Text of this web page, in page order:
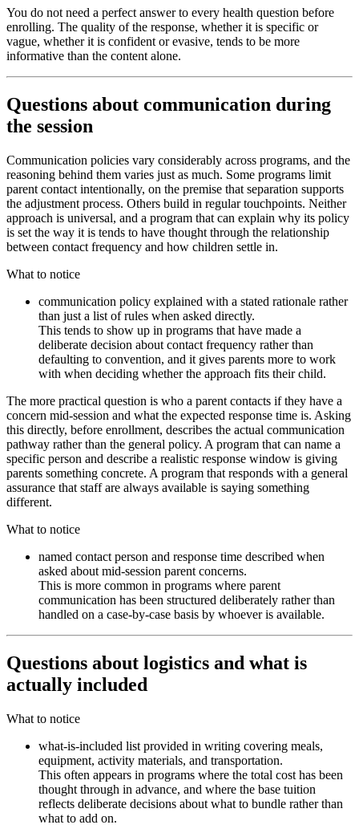
You do not need a perfect answer to every health question before
enrolling. The quality of the response, whether it is specific or
vague, whether it is confident or evasive, tends to be more
informative than the content alone.
Questions about communication during
the session
Communication policies vary considerably across programs, and the
reasoning behind them varies just as much. Some programs limit
parent contact intentionally, on the premise that separation supports
the adjustment process. Others build in regular touchpoints. Neither
approach is universal, and a program that can explain why its policy
is set the way it is tends to have thought through the relationship
between contact frequency and how children settle in.
What to notice
communication policy explained with a stated rationale rather
than just a list of rules when asked directly.
This tends to show up in programs that have made a
deliberate decision about contact frequency rather than
defaulting to convention, and it gives parents more to work
with when deciding whether the approach fits their child.
The more practical question is who a parent contacts if they have a
concern mid-session and what the expected response time is. Asking
this directly, before enrollment, describes the actual communication
pathway rather than the general policy. A program that can name a
specific person and describe a realistic response window is giving
parents something concrete. A program that responds with a general
assurance that staff are always available is saying something
different.
What to notice
named contact person and response time described when
asked about mid-session parent concerns.
This is more common in programs where parent
communication has been structured deliberately rather than
handled on a case-by-case basis by whoever is available.
Questions about logistics and what is
actually included
What to notice
what-is-included list provided in writing covering meals,
equipment, activity materials, and transportation.
This often appears in programs where the total cost has been
thought through in advance, and where the base tuition
reflects deliberate decisions about what to bundle rather than
what to add on.